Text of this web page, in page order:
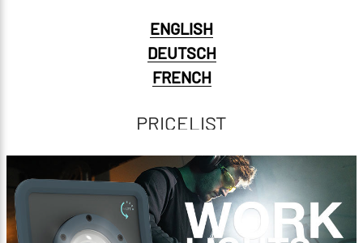
ENGLISH
DEUTSCH
FRENCH
PRICELIST
PRICELIST 2026